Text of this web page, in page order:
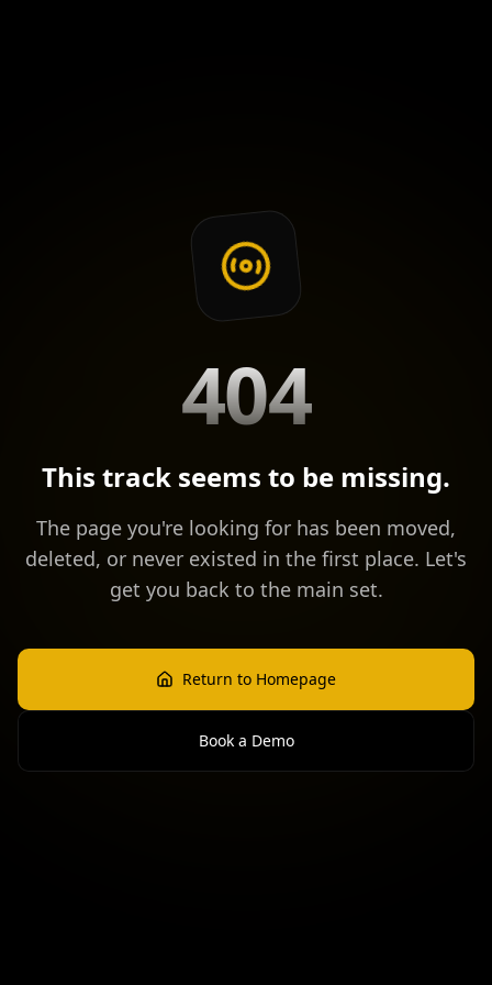
404
This track seems to be missing.
The page you're looking for has been moved,
deleted, or never existed in the first place. Let's
get you back to the main set.
Return to Homepage
Book a Demo